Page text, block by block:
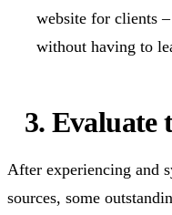
website for clients
without having to
3. Evaluate
After experiencing and
sources, some